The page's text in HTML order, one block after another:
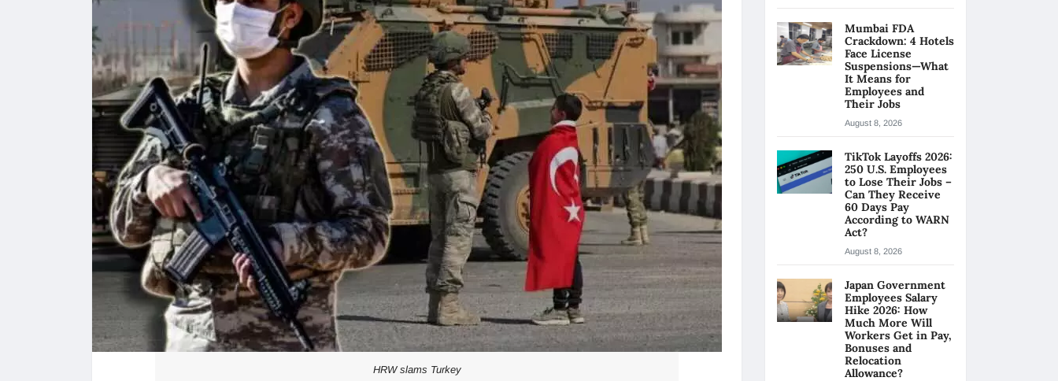
HRW slams Turkey
Mumbai FDA
Crackdown: 4 Hotels
Face License
Suspensions—What
It Means for
Employees and
Their Jobs
August 8, 2026
TikTok Layoffs 2026:
250 U.S. Employees
to Lose Their Jobs –
Can They Receive
60 Days Pay
According to WARN
Act?
August 8, 2026
Japan Government
Employees Salary
Hike 2026: How
Much More Will
Workers Get in Pay,
Bonuses and
Relocation
Allowance?